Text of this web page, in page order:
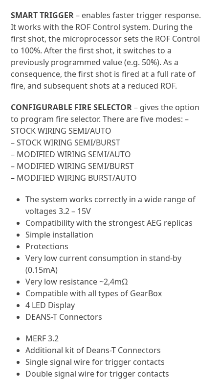
SMART TRIGGER – enables faster trigger response.
It works with the ROF Control system. During the
first shot, the microprocessor sets the ROF Control
to 100%. After the first shot, it switches to a
previously programmed value (e.g. 50%). As a
consequence, the first shot is fired at a full rate of
CONFIGURABLE FIRE SELECTOR– gives the option
to program fire selector. There are five modes: –
STOCK WIRING SEMI/AUTO
– STOCK WIRING SEMI/BURST
– MODIFIED WIRING SEMI/AUTO
– MODIFIED WIRING SEMI/BURST
The system works correctly in a wide range of
voltages 3.2 – 15V
Compatibility with the strongest AEG replicas
Simple installation
Protections
Very low current consumption in stand-by
(0.15mA)
Very low resistance ~2,4mΩ
Compatible with all types of GearBox
4 LED Display
MERF 3.2
Additional kit of Deans-T Connectors
Single signal wire for trigger contacts